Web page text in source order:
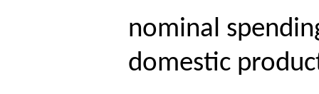
nominal
domestic